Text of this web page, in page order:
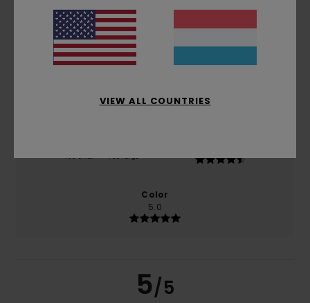
based on2 verified reviews
since November 2025
100% of our customers recommend this product
Too small Too large
Color
5.0
5/5
VIEW ALL COUNTRIES